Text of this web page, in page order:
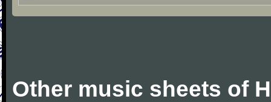
Other music sheets of